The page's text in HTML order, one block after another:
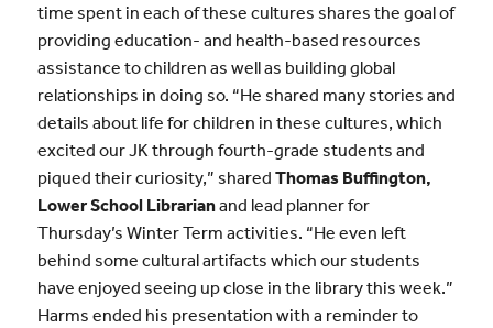
time spent in each of these cultures shares the goal of
providing education- and health-based resources
assistance to children as well as building global
relationships in doing so. “He shared many stories and
details about life for children in these cultures, which
excited our JK through fourth-grade students and
piqued their curiosity,” shared Thomas Buffington,
Lower School Librarianand lead planner for
Thursday’s Winter Term activities. “He even left
behind some cultural artifacts which our students
have enjoyed seeing up close in the library this week.”
Harms ended his presentation with a reminder to